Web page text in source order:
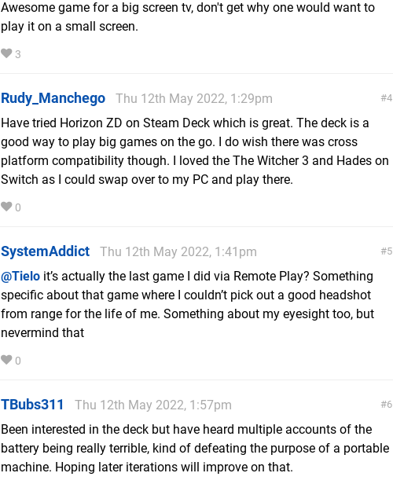
Awesome game for a big screen tv, don't get why one would want to
play it on a small screen.
3
4
Rudy_Manchego
Thu 12th May 2022, 1:29pm
Have tried Horizon ZD on Steam Deck which is great. The deck is a
good way to play big games on the go. I do wish there was cross
platform compatibility though. I loved the The Witcher 3 and Hades on
Switch as I could swap over to my PC and play there.
0
5
SystemAddict
Thu 12th May 2022, 1:41pm
@Tielo it’s actually the last game I did via Remote Play? Something
specific about that game where I couldn’t pick out a good headshot
from range for the life of me. Something about my eyesight too, but
nevermind that
0
6
TBubs311
Thu 12th May 2022, 1:57pm
Been interested in the deck but have heard multiple accounts of the
battery being really terrible, kind of defeating the purpose of a portable
machine. Hoping later iterations will improve on that.